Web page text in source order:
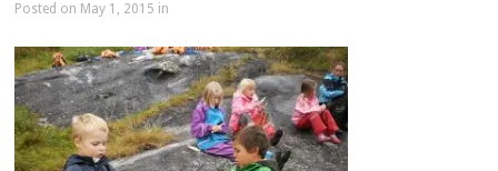
Posted on May 1, 2015 in